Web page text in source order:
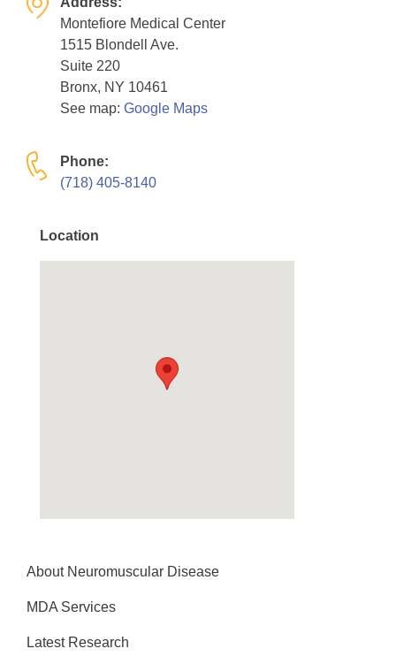
Resource Center
College Scholarship Program
Gene Therapy Support Network
MDA Connect Video Appointments
Montefiore Medical Center
1515 Blondell Ave.
Suite 220
Bronx, NY 10461
See map: Google Maps
Phone:
(718) 405-8140
Location
About Neuromuscular Disease
MDA Services
Latest Research